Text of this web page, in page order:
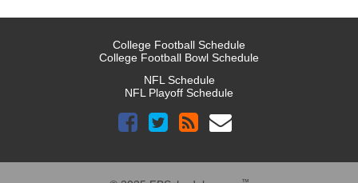
College Football Schedule
College Football Bowl Schedule
NFL Schedule
NFL Playoff Schedule